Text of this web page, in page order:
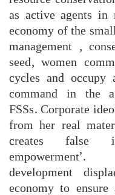
as active agents in
economy of the
management ,
seed, women
cycles and
command in the
FSSs. Corporate
from her real
creates false
development
economy to